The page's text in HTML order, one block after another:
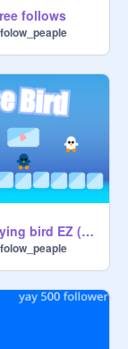
follows
flying bird EZ (admin game)